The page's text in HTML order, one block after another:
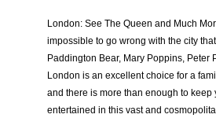
London: See The Queen and Much
impossible to go wrong with the city
Paddington Bear, Mary Poppins, Peter
London is an excellent choice for a
and there is more than enough to keep
entertained in this vast and